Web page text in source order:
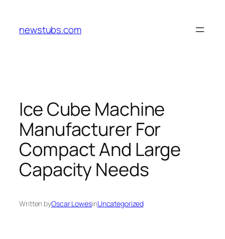
content
newstubs.com
Ice Cube Machine
Manufacturer For
Compact And Large
Capacity Needs
Written byOscar LowesinUncategorized